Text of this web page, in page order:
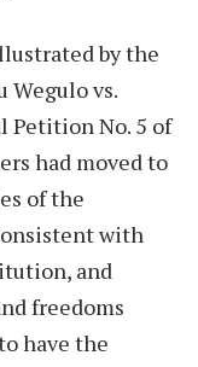
by the
Wegulo vs.
Petition No. 5 of
had moved to
of the
with
and
freedoms
have the